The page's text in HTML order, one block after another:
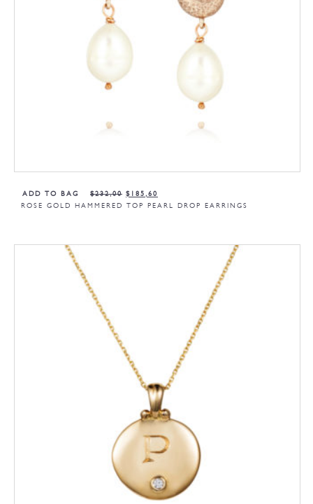
ADD TO BAG
ROSE GOLD HAMMERED TOP PEARL DROP EARRINGS
$232,00 $ 185,60